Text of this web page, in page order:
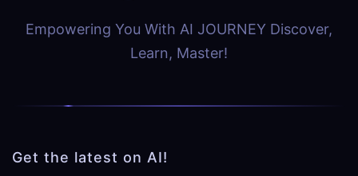
Empowering You With AI JOURNEY Discover,
Learn, Master!
Get the latest on AI!